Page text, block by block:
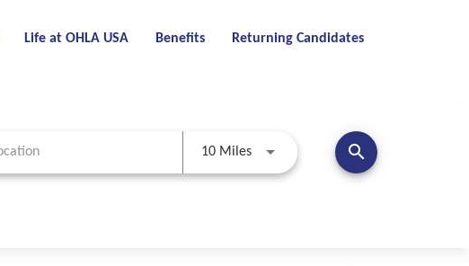
Life at OHLA USA Benefits Returning Candidates
10 MilesUse LEFT and RIGHT arrow keys to
search